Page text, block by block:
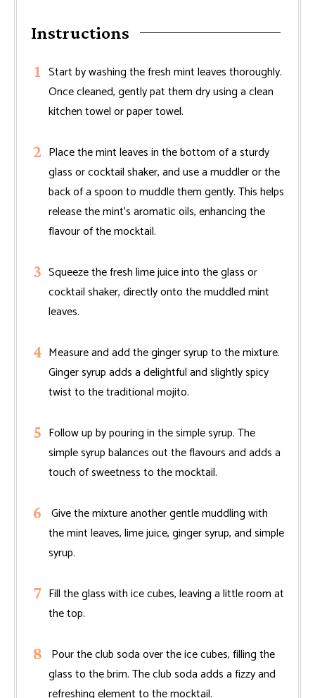
Instructions
Start by washing the fresh mint leaves thoroughly.
Once cleaned, gently pat them dry using a clean
kitchen towel or paper towel.
Place the mint leaves in the bottom of a sturdy
glass or cocktail shaker, and use a muddler or the
back of a spoon to muddle them gently. This helps
release the mint’s aromatic oils, enhancing the
flavour of the mocktail.
Squeeze the fresh lime juice into the glass or
cocktail shaker, directly onto the muddled mint
leaves.
Measure and add the ginger syrup to the mixture.
Ginger syrup adds a delightful and slightly spicy
twist to the traditional mojito.
Follow up by pouring in the simple syrup. The
simple syrup balances out the flavours and adds a
touch of sweetness to the mocktail.
Give the mixture another gentle muddling with
the mint leaves, lime juice, ginger syrup, and simple
syrup.
Fill the glass with ice cubes, leaving a little room at
the top.
Pour the club soda over the ice cubes, filling the
glass to the brim. The club soda adds a fizzy and